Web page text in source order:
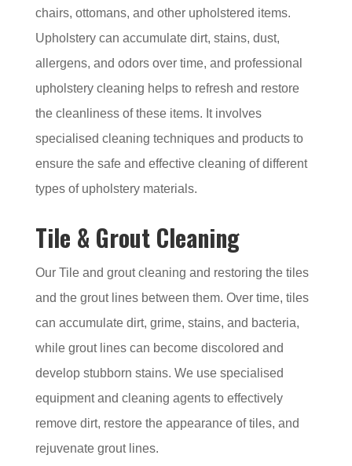
chairs, ottomans, and other upholstered items.
Upholstery can accumulate dirt, stains, dust,
allergens, and odors over time, and professional
upholstery cleaning helps to refresh and restore
the cleanliness of these items. It involves
specialised cleaning techniques and products to
ensure the safe and effective cleaning of different
types of upholstery materials.
Tile & Grout Cleaning
Our Tile and grout cleaning and restoring the tiles
and the grout lines between them. Over time, tiles
can accumulate dirt, grime, stains, and bacteria,
while grout lines can become discolored and
develop stubborn stains. We use specialised
equipment and cleaning agents to effectively
remove dirt, restore the appearance of tiles, and
rejuvenate grout lines.